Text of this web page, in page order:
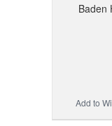
Baden
Add to